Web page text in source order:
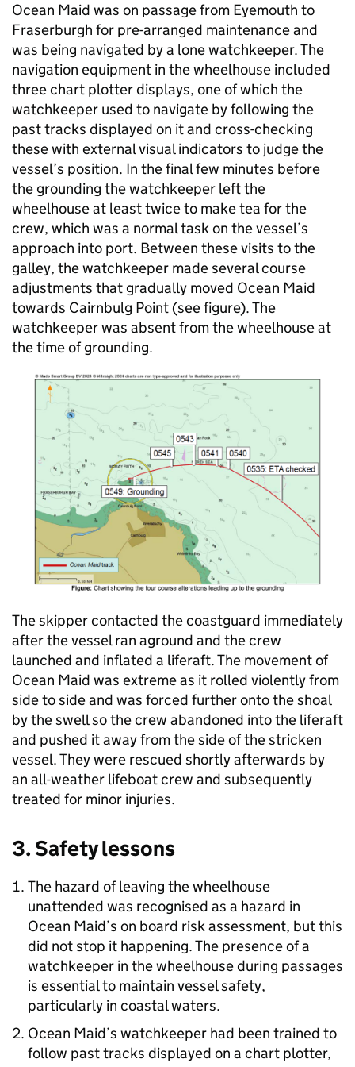
Ocean Maid was on passage from Eyemouth to
Fraserburgh for pre-arranged maintenance and
was being navigated by a lone watchkeeper. The
navigation equipment in the wheelhouse included
three chart plotter displays, one of which the
watchkeeper used to navigate by following the
past tracks displayed on it and cross-checking
these with external visual indicators to judge the
vessel’s position. In the final few minutes before
the grounding the watchkeeper left the
wheelhouse at least twice to make tea for the
crew, which was a normal task on the vessel’s
approach into port. Between these visits to the
galley, the watchkeeper made several course
adjustments that gradually moved Ocean Maid
towards Cairnbulg Point (see figure). The
watchkeeper was absent from the wheelhouse at
the time of grounding.
The skipper contacted the coastguard immediately
after the vessel ran aground and the crew
launched and inflated a liferaft. The movement of
Ocean Maid was extreme as it rolled violently from
side to side and was forced further onto the shoal
by the swell so the crew abandoned into the liferaft
and pushed it away from the side of the stricken
vessel. They were rescued shortly afterwards by
an all-weather lifeboat crew and subsequently
treated for minor injuries.
3. Safety lessons
The hazard of leaving the wheelhouse
unattended was recognised as a hazard in
Ocean Maid’s on board risk assessment, but this
did not stop it happening. The presence of a
watchkeeper in the wheelhouse during passages
is essential to maintain vessel safety,
particularly in coastal waters.
Ocean Maid’s watchkeeper had been trained to
follow past tracks displayed on a chart plotter,